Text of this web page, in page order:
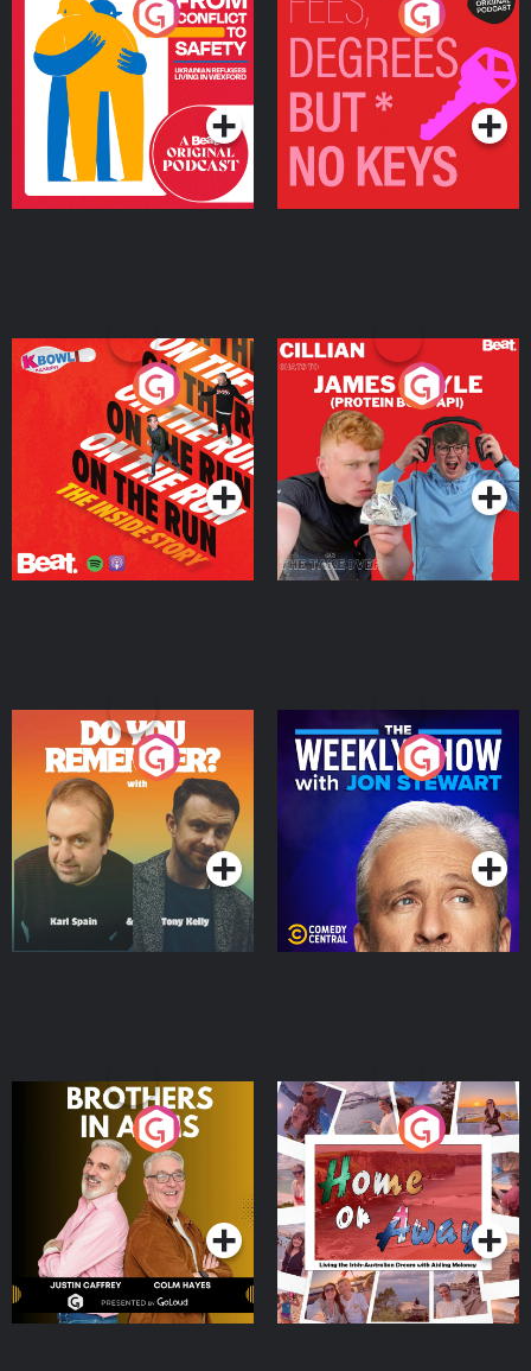
From Conflict to Safety:
Ukrainian Refugees
Living in Wexford
Podcast Series
Fees Degrees but No
Keys
Podcast Series
On The Run: The Inside
Podcast Series
Cillian chats to Protein
Bor Papi on The
Takeover
Podcast Series
Do You Remember?
Podcast Series
The Weekly Show with
Jon Stewart
Podcast Series
Brothers In Arms
Podcast Series
Home or Away - Living
the Irish Australian
Dream with Aisling
Moloney
Podcast Series